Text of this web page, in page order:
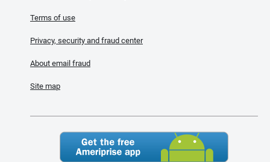
Terms of use
Privacy, security and fraud center
About email fraud
Site map